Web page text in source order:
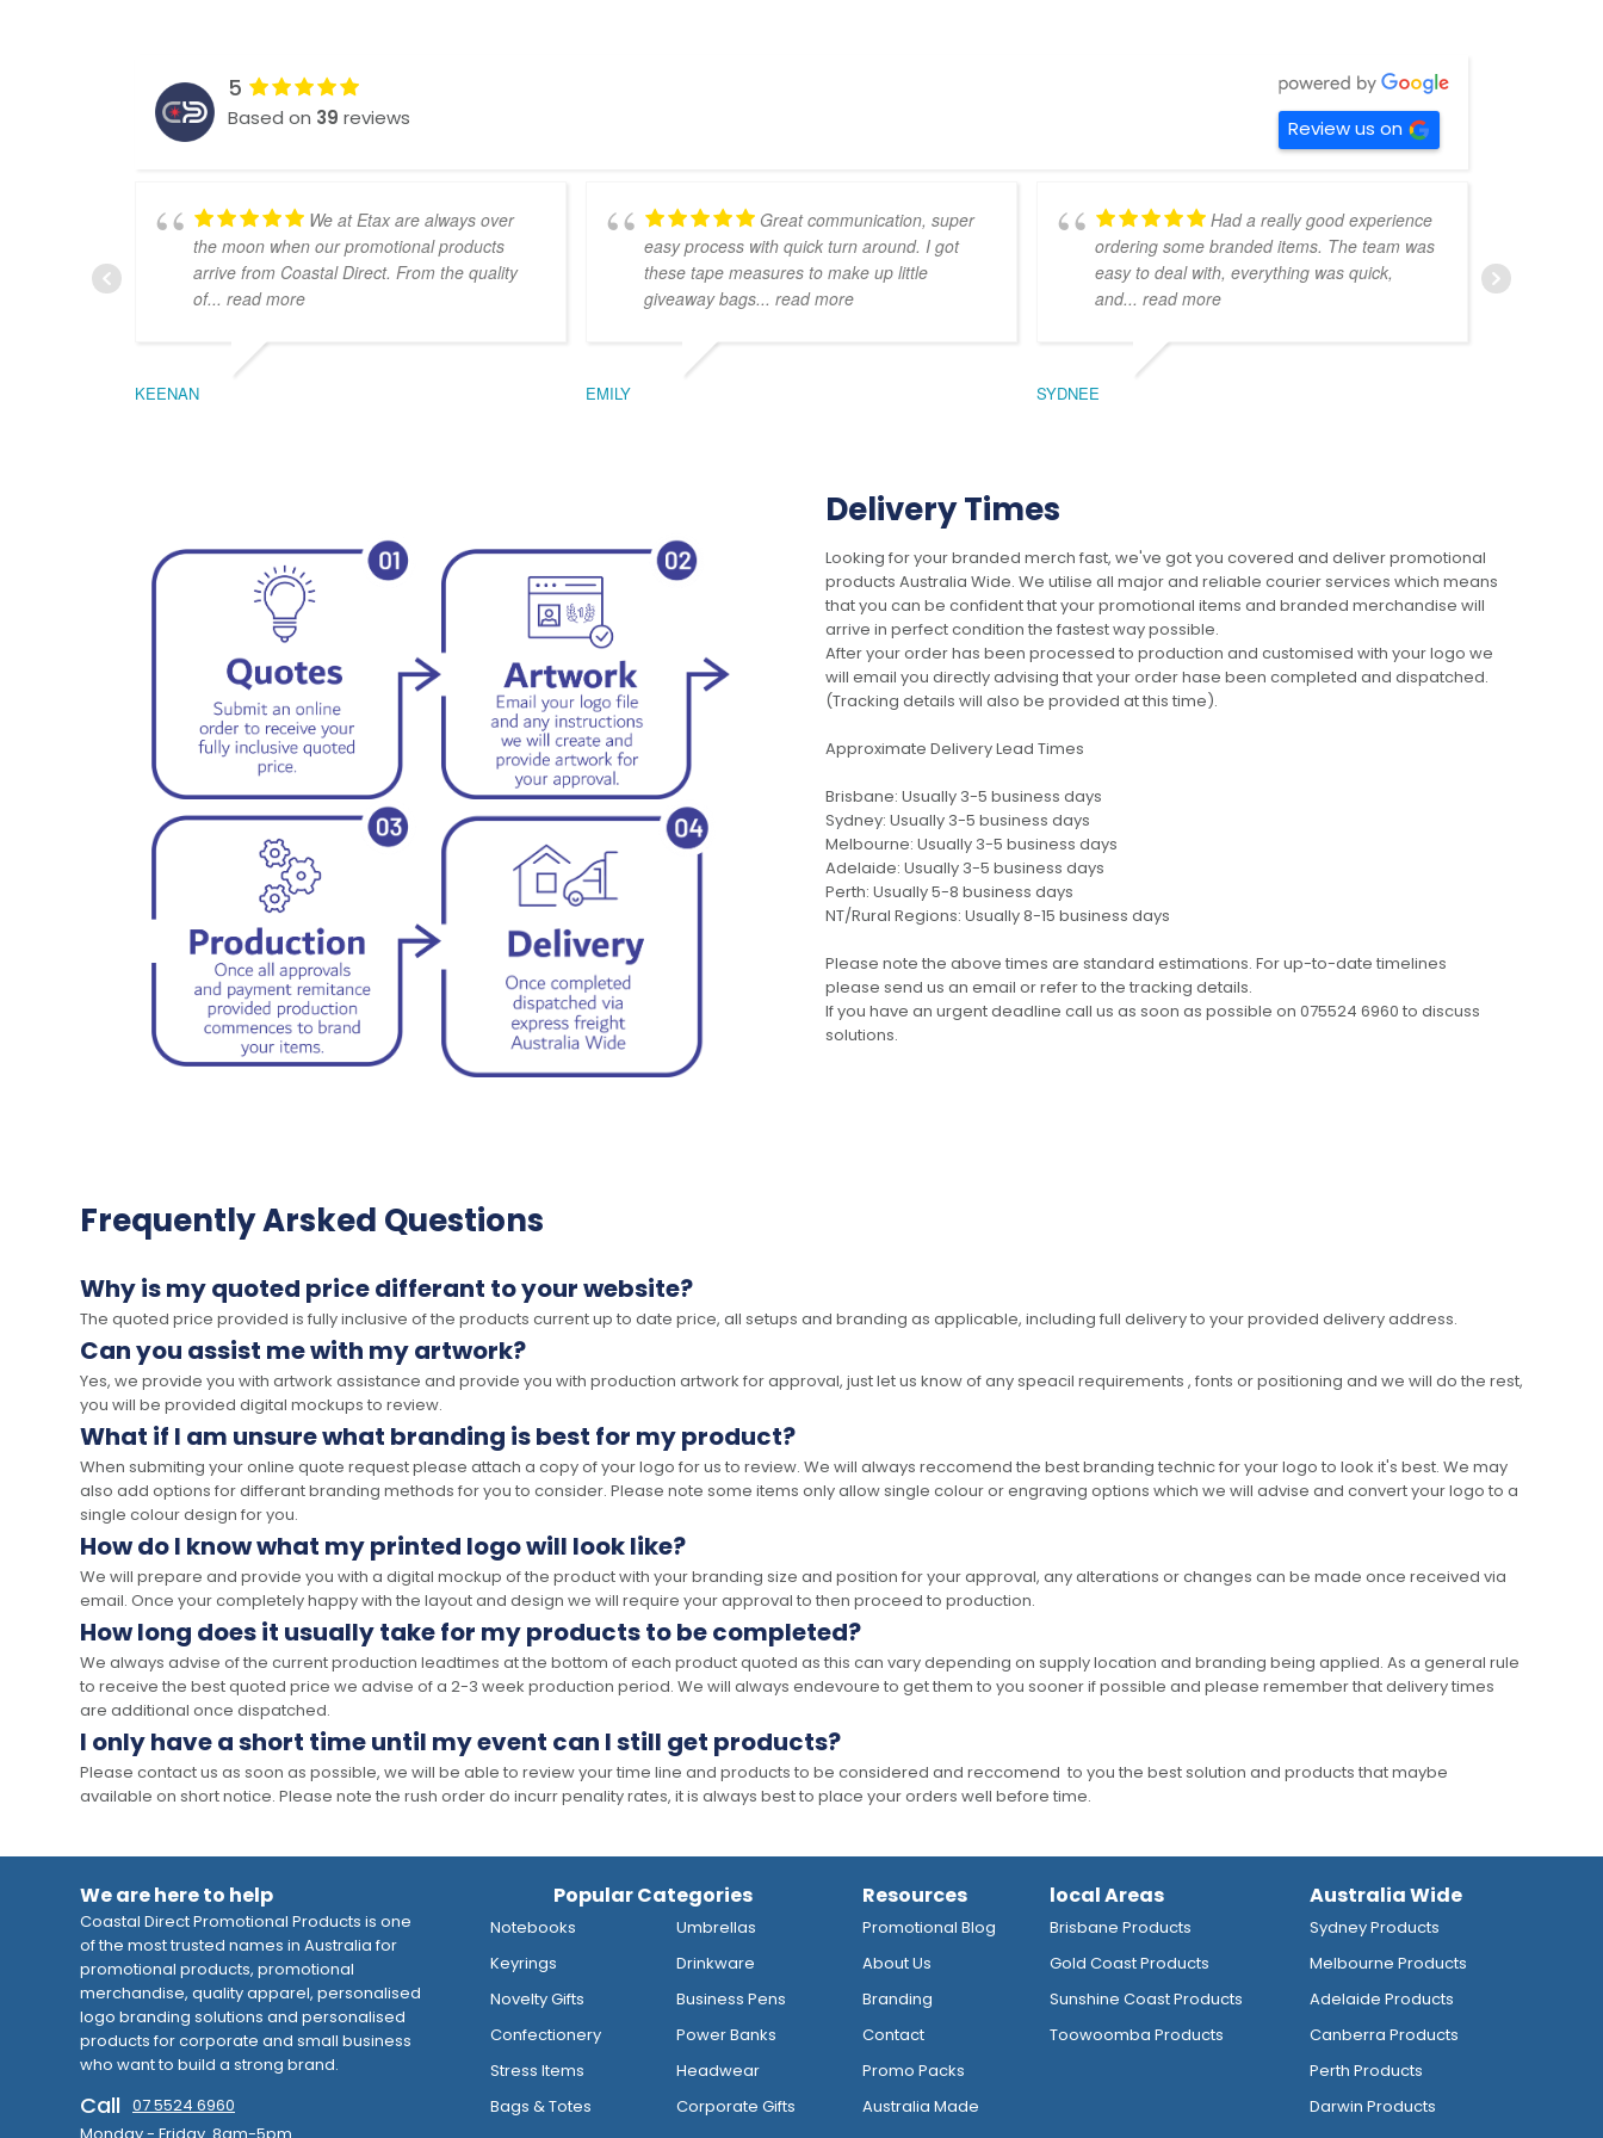
5
Based on 39 reviews Review us on
We at Etax are always over
the moon when our promotional products
arrive from Coastal Direct. From the quality
of... read more
KEENAN
Great communication, super
easy process with quick turn around. I got
these tape measures to make up little
giveaway bags... read more
EMILY
Had a really good experience
ordering some branded items. The team was
easy to deal with, everything was quick,
and... read more
SYDNEE
Delivery Times
Looking for your branded merch fast, we've got you covered and deliver promotional
products Australia Wide. We utilise all major and reliable courier services which means
that you can be confident that your promotional items and branded merchandise will
arrive in perfect condition the fastest way possible.
After your order has been processed to production and customised with your logo we
will email you directly advising that your order hase been completed and dispatched.
(Tracking details will also be provided at this time).
Approximate Delivery Lead Times
Brisbane: Usually 3-5 business days
Sydney: Usually 3-5 business days
Melbourne: Usually 3-5 business days
Adelaide: Usually 3-5 business days
Perth: Usually 5-8 business days
NT/Rural Regions: Usually 8-15 business days
Please note the above times are standard estimations. For up-to-date timelines
please send us an email or refer to the tracking details.
If you have an urgent deadline call us as soon as possible on 075524 6960 to discuss
solutions.
Frequently Arsked Questions
Why is my quoted price differant to your website?
The quoted price provided is fully inclusive of the products current up to date price, all setups and branding as applicable, including full delivery to your provided delivery address.
Can you assist me with my artwork?
Yes, we provide you with artwork assistance and provide you with production artwork for approval, just let us know of any speacil requirements , fonts or positioning and we will do the rest,
you will be provided digital mockups to review.
What if I am unsure what branding is best for my product?
When submiting your online quote request please attach a copy of your logo for us to review. We will always reccomend the best branding technic for your logo to look it's best. We may
also add options for differant branding methods for you to consider. Please note some items only allow single colour or engraving options which we will advise and convert your logo to a
single colour design for you.
How do I know what my printed logo will look like?
We will prepare and provide you with a digital mockup of the product with your branding size and position for your approval, any alterations or changes can be made once received via
email. Once your completely happy with the layout and design we will require your approval to then proceed to production.
How long does it usually take for my products to be completed?
We always advise of the current production leadtimes at the bottom of each product quoted as this can vary depending on supply location and branding being applied. As a general rule
to receive the best quoted price we advise of a 2-3 week production period. We will always endevoure to get them to you sooner if possible and please remember that delivery times
are additional once dispatched.
I only have a short time until my event can I still get products?
Please contact us as soon as possible, we will be able to review your time line and products to be considered and reccomend to you the best solution and products that maybe
available on short notice. Please note the rush order do incurr penality rates, it is always best to place your orders well before time.
We are here to help
Coastal Direct Promotional Products is one
of the most trusted names in Australia for
promotional products, promotional
merchandise, quality apparel, personalised
logo branding solutions and personalised
products for corporate and small business
who want to build a strong brand.
Call 07 5524 6960
Popular Categories
Notebooks
Keyrings
Novelty Gifts
Confectionery
Stress Items
Bags & Totes
Umbrellas
Drinkware
Business Pens
Power Banks
Headwear
Corporate Gifts
Resources
Promotional Blog
About Us
Branding
Contact
Promo Packs
Australia Made
local Areas
Brisbane Products
Gold Coast Products
Sunshine Coast Products
Toowoomba Products
Australia Wide
Sydney Products
Melbourne Products
Adelaide Products
Canberra Products
Perth Products
Darwin Products